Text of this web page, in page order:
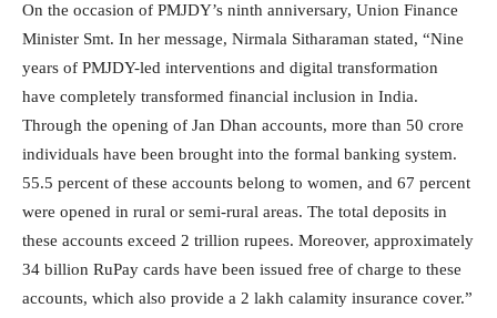
On the occasion of PMJDY’s ninth anniversary, Union Finance
Minister Smt. In her message, Nirmala Sitharaman stated, “Nine
years of PMJDY-led interventions and digital transformation
have completely transformed financial inclusion in India.
Through the opening of Jan Dhan accounts, more than 50 crore
individuals have been brought into the formal banking system.
55.5 percent of these accounts belong to women, and 67 percent
were opened in rural or semi-rural areas. The total deposits in
these accounts exceed 2 trillion rupees. Moreover, approximately
34 billion RuPay cards have been issued free of charge to these
accounts, which also provide a 2 lakh calamity insurance cover.”